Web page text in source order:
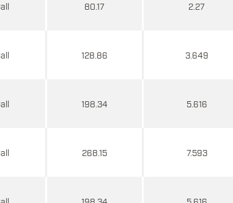
80.17 2.27
128.86 3.649
198.34 5.616
268.15 7.593